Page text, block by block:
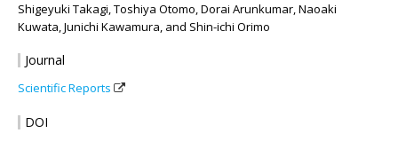
Shigeyuki Takagi, Toshiya Otomo, Dorai Arunkumar, Naoaki
Kuwata, Junichi Kawamura, and Shin-ichi Orimo
Journal
Scientific Reports
DOI